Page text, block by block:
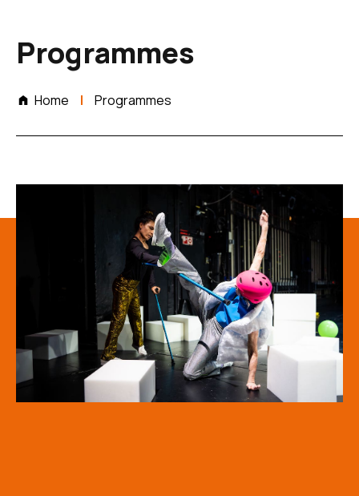
Programmes
Home Programmes